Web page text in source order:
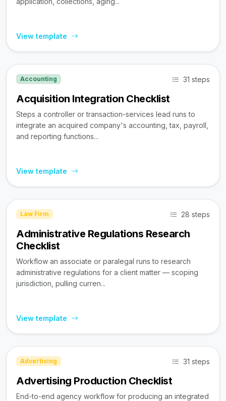
View template
Accounting 31 steps
Acquisition Integration Checklist
Steps a controller or transaction-services lead runs to
integrate an acquired company's accounting, tax, payroll,
and reporting functions...
View template
Law Firm 28 steps
Administrative Regulations Research
Checklist
Workflow an associate or paralegal runs to research
administrative regulations for a client matter — scoping
jurisdiction, pulling curren...
View template
Advertising 31 steps
Advertising Production Checklist
End-to-end agency workflow for producing an integrated